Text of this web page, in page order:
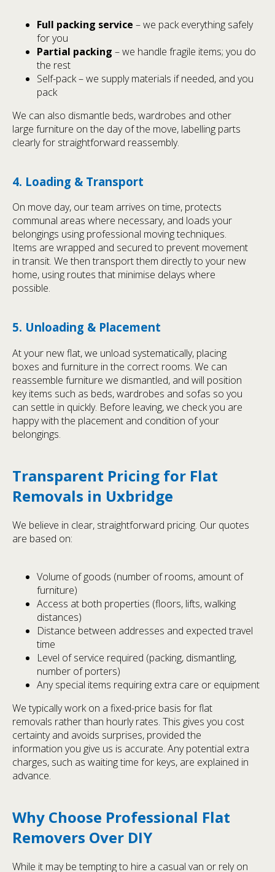
Full packing service – we pack everything safely
for you
Partial packing – we handle fragile items; you do
the rest
Self-pack – we supply materials if needed, and you
pack
We can also dismantle beds, wardrobes and other
large furniture on the day of the move, labelling parts
clearly for straightforward reassembly.
4. Loading & Transport
On move day, our team arrives on time, protects
communal areas where necessary, and loads your
belongings using professional moving techniques.
Items are wrapped and secured to prevent movement
in transit. We then transport them directly to your new
home, using routes that minimise delays where
possible.
5. Unloading & Placement
At your new flat, we unload systematically, placing
boxes and furniture in the correct rooms. We can
reassemble furniture we dismantled, and will position
key items such as beds, wardrobes and sofas so you
can settle in quickly. Before leaving, we check you are
happy with the placement and condition of your
belongings.
Transparent Pricing for Flat
Removals in Uxbridge
We believe in clear, straightforward pricing. Our quotes
are based on:
Volume of goods (number of rooms, amount of
furniture)
Access at both properties (floors, lifts, walking
distances)
Distance between addresses and expected travel
time
Level of service required (packing, dismantling,
number of porters)
Any special items requiring extra care or equipment
We typically work on a fixed-price basis for flat
removals rather than hourly rates. This gives you cost
certainty and avoids surprises, provided the
information you give us is accurate. Any potential extra
charges, such as waiting time for keys, are explained in
advance.
Why Choose Professional Flat
Removers Over DIY
While it may be tempting to hire a casual van or rely on